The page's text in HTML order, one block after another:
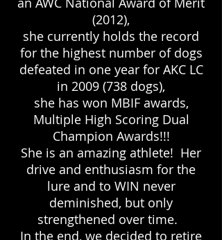
(2012),
she currently holds the record
for the highest number of dogs
defeated in one year for AKC LC
in 2009 (738 dogs),
she has won MBIF awards,
Multiple High Scoring Dual
Champion Awards!!!
She is an amazing athlete! Her
drive and enthusiasm for the
lure and to WIN never
deminished, but only
strengthened over time.
In the end, we decided to retire